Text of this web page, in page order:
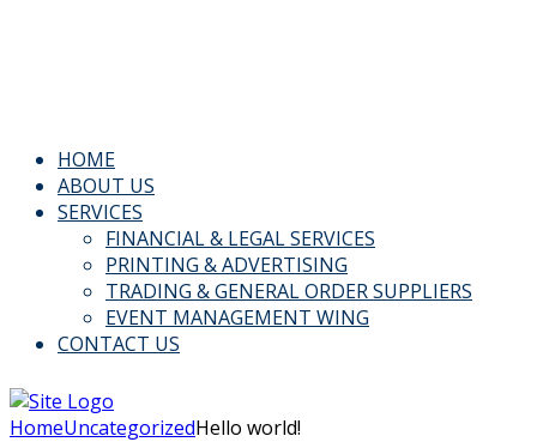
HOME
ABOUT US
SERVICES
FINANCIAL & LEGAL SERVICES
PRINTING & ADVERTISING
TRADING & GENERAL ORDER SUPPLIERS
EVENT MANAGEMENT WING
CONTACT US
HomeUncategorizedHello world!